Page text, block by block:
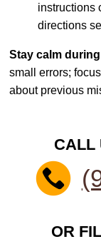
instructions
directions
Stay calm
small errors;
about previous
CALL
OR